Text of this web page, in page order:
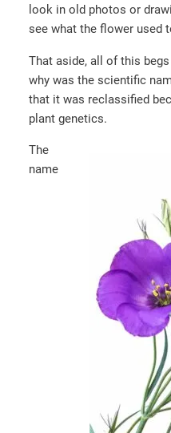
look in old photos or
see what the flower used
That aside, all of this
why was the scientific
that it was reclassified
plant genetics.
The
name